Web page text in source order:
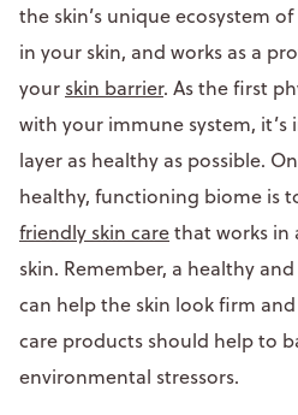
the skin’s unique ecosystem
in your skin, and works as a
your skin barrier. As the first
with your immune system,
layer as healthy as possible.
healthy, functioning biome is
friendly skin carethat works in
skin. Remember, a healthy
can help the skin look firm
care products should help to
environmental stressors.